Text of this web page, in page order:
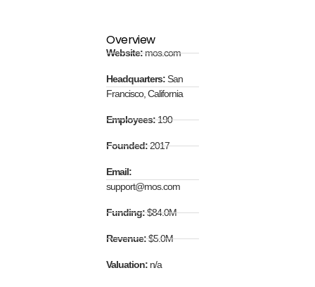
Overview
Website:mos.com
Headquarters:San
Francisco, California
Employees:190
Founded:2017
Email:
support@mos.com
Funding:$84.0M
Revenue:$5.0M
Valuation: n/a